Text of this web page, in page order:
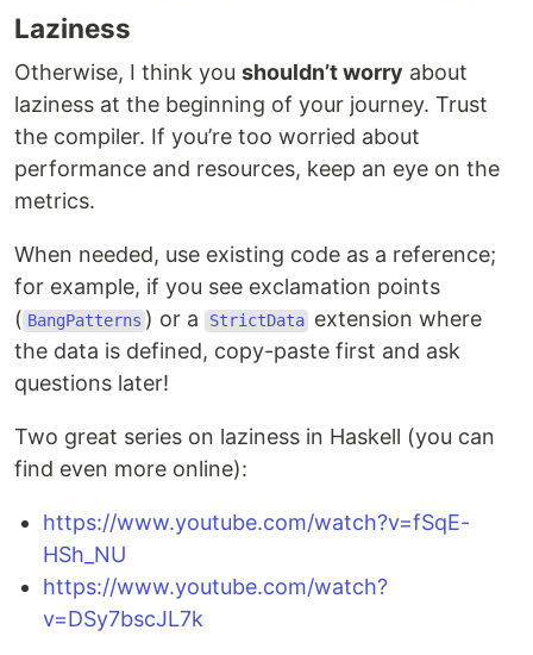
Laziness
Otherwise, I think you shouldn’t worry about
laziness at the beginning of your journey. Trust
the compiler. If you’re too worried about
performance and resources, keep an eye on the
metrics.
When needed, use existing code as a reference;
for example, if you see exclamation points
( BangPatterns ) or a StrictData extension where
the data is defined, copy-paste first and ask
questions later!
Two great series on laziness in Haskell (you can
find even more online):
https://www.youtube.com/watch?v=fSqE-
HSh_NU
https://www.youtube.com/watch?
v=DSy7bscJL7k